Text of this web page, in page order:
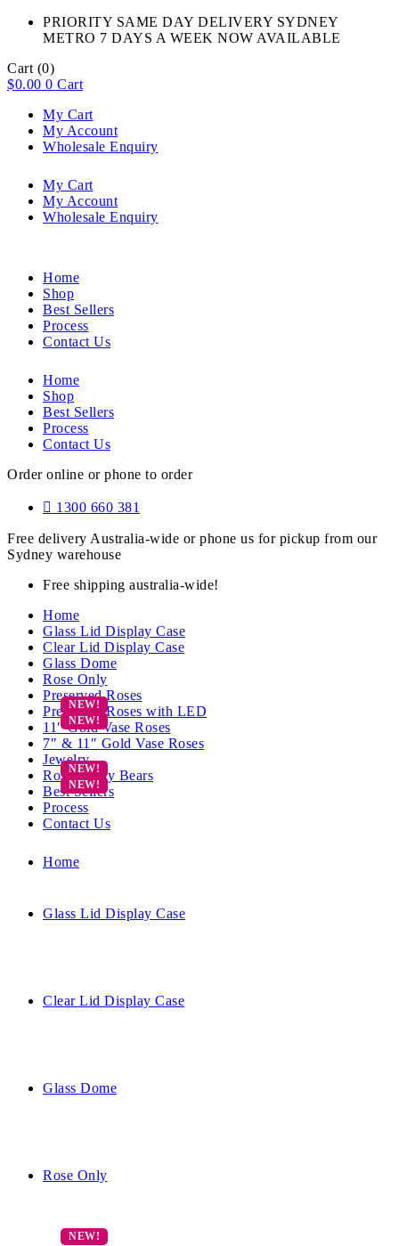
PRIORITY SAME DAY DELIVERY SYDNEY
METRO 7 DAYS A WEEK NOW AVAILABLE​
Cart (0)
$0.00 0 Cart
My Cart
My Account
Wholesale Enquiry
My Cart
My Account
Wholesale Enquiry
Home
Shop
Best Sellers
Process
Contact Us
Home
Shop
Best Sellers
Process
Contact Us
Order online or phone to order
1300 660 381
Free delivery Australia-wide or phone us for pickup from our
Sydney warehouse
Free shipping australia-wide!
Home
Glass Lid Display Case
Clear Lid Display Case
Glass Dome
Rose Only
Preserved Roses
Preserved Roses with LED
11″ Gold Vase Roses
7″ & 11″ Gold Vase Roses
Jewelry
Rose Teddy Bears
Best Sellers
Process
Contact Us
Home
Glass Lid Display Case
Clear Lid Display Case
Glass Dome
Rose Only